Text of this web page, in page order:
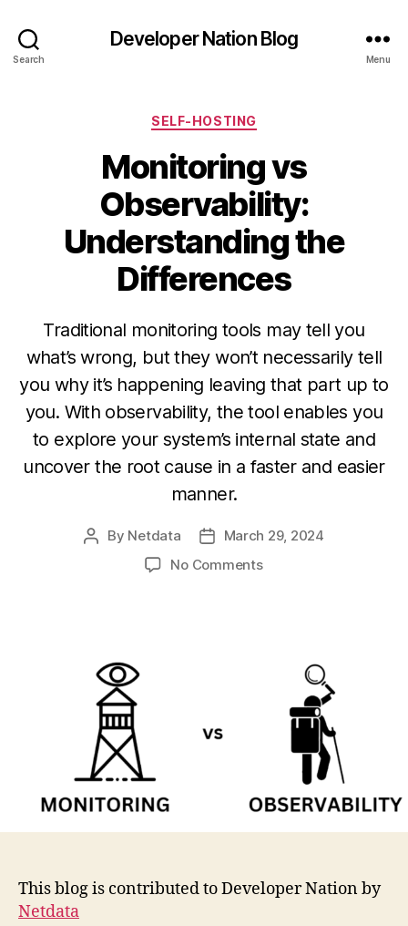
Search
Developer Nation Blog
Menu
Categories
SELF-HOSTING
Monitoring vs
Observability:
Understanding the
Differences
Traditional monitoring tools may tell you
what’s wrong, but they won’t necessarily tell
you why it’s happening leaving that part up to
you. With observability, the tool enables you
to explore your system’s internal state and
uncover the root cause in a faster and easier
manner.
Post
By Netdata
PostMarch 29, 2024
No Commentson
Differences
This blog is contributed to Developer Nation by
Netdata